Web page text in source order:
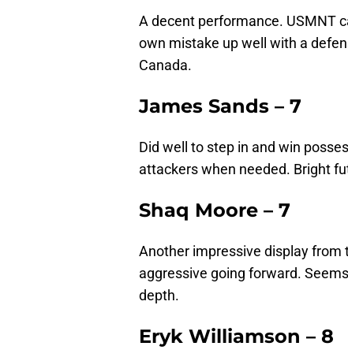
A decent performance. USMNT
own mistake up well with a
Canada.
James Sands – 7
Did well to step in and win
attackers when needed. Bright
Shaq Moore – 7
Another impressive display from
aggressive going forward.
depth.
Eryk Williamson – 8